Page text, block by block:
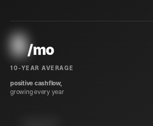
$/mo
10-YEAR AVERAGE
positive cashflow,
growing every year